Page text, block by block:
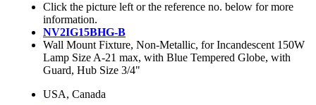
Click the picture left or the reference no. below for more
information.
NV2IG15BHG-B
Wall Mount Fixture, Non-Metallic, for Incandescent 150W
Lamp Size A-21 max, with Blue Tempered Globe, with
Guard, Hub Size 3/4"
USA, Canada